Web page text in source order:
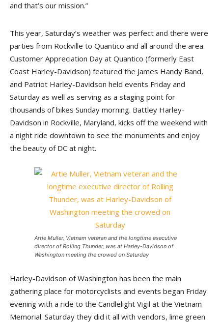
and that’s our mission.”
This year, Saturday’s weather was perfect and there were
parties from Rockville to Quantico and all around the area.
Customer Appreciation Day at Quantico (formerly East
Coast Harley-Davidson) featured the James Handy Band,
and Patriot Harley-Davidson held events Friday and
Saturday as well as serving as a staging point for
thousands of bikes Sunday morning. Battley Harley-
Davidson in Rockville, Maryland, kicks off the weekend with
a night ride downtown to see the monuments and enjoy
the beauty of DC at night.
Artie Muller, Vietnam veteran and the longtime executive
director of Rolling Thunder, was at Harley-Davidson of
Washington meeting the crowed on Saturday
Harley-Davidson of Washington has been the main
gathering place for motorcyclists and events began Friday
evening with a ride to the Candlelight Vigil at the Vietnam
Memorial. Saturday they did it all with vendors, lime green